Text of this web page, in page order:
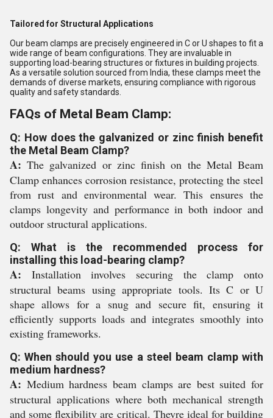
Tailored for Structural Applications
Our beam clamps are precisely engineered in C or U shapes to fit a
wide range of beam configurations. They are invaluable in
supporting load-bearing structures or fixtures in building projects.
As a versatile solution sourced from India, these clamps meet the
demands of diverse markets, ensuring compliance with rigorous
quality and safety standards.
FAQs of Metal Beam Clamp:
Q: How does the galvanized or zinc finish benefit
the Metal Beam Clamp?
A: The galvanized or zinc finish on the Metal Beam
Clamp enhances corrosion resistance, protecting the steel
from rust and environmental wear. This ensures the
clamps longevity and performance in both indoor and
outdoor structural applications.
Q: What is the recommended process for
installing this load-bearing clamp?
A: Installation involves securing the clamp onto
structural beams using appropriate tools. Its C or U
shape allows for a snug and secure fit, ensuring it
efficiently supports loads and integrates smoothly into
existing frameworks.
Q: When should you use a steel beam clamp with
medium hardness?
A: Medium hardness beam clamps are best suited for
structural applications where both mechanical strength
and some flexibility are critical. Theyre ideal for building